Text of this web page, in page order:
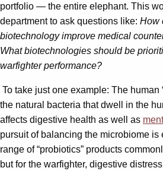
portfolio — the entire elephant. This
department to ask questions like: How
biotechnology improve medical
What biotechnologies should be
warfighter performance?
To take just one example: The human
the natural bacteria that dwell in the
affects digestive health as well as
pursuit of balancing the microbiome is
range of “probiotics” products
but for the warfighter, digestive